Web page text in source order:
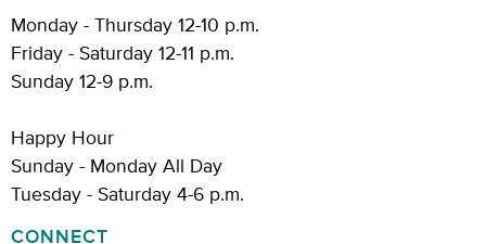
Monday - Thursday 12-10 p.m.
Friday - Saturday 12-11 p.m.
Sunday 12-9 p.m.
Happy Hour
Sunday - Monday All Day
Tuesday - Saturday 4-6 p.m.
CONNECT